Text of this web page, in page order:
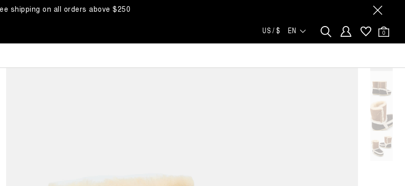
shipping on all orders above $250
US / $ EN 0